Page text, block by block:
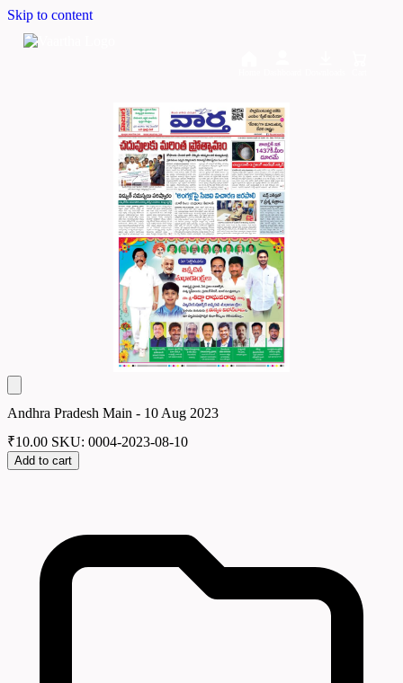
Skip to content
Andhra Pradesh Main - 10 Aug 2023
₹10.00 SKU: 0004-2023-08-10
Add to cart